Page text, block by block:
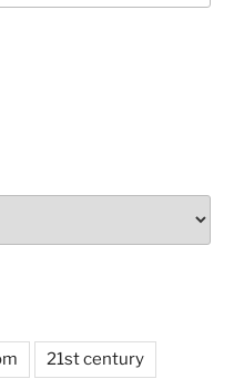
21st century